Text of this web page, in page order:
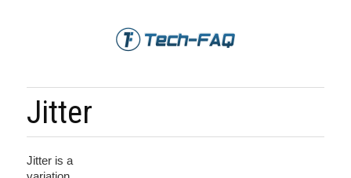
Jitter
Jitter is a